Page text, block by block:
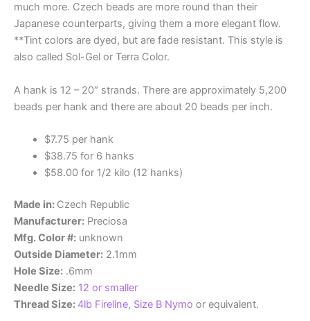
much more. Czech beads are more round than their
Japanese counterparts, giving them a more elegant flow.
**Tint colors are dyed, but are fade resistant. This style is
also called Sol-Gel or Terra Color.
A hank is 12 – 20″ strands. There are approximately 5,200
beads per hank and there are about 20 beads per inch.
$7.75 per hank
$38.75 for 6 hanks
$58.00 for 1/2 kilo (12 hanks)
Made in: Czech Republic
Manufacturer: Preciosa
Mfg. Color #: unknown
Outside Diameter: 2.1mm
Hole Size: .6mm
Needle Size: 12 or smaller
Thread Size: 4lb Fireline, Size B Nymo or equivalent.